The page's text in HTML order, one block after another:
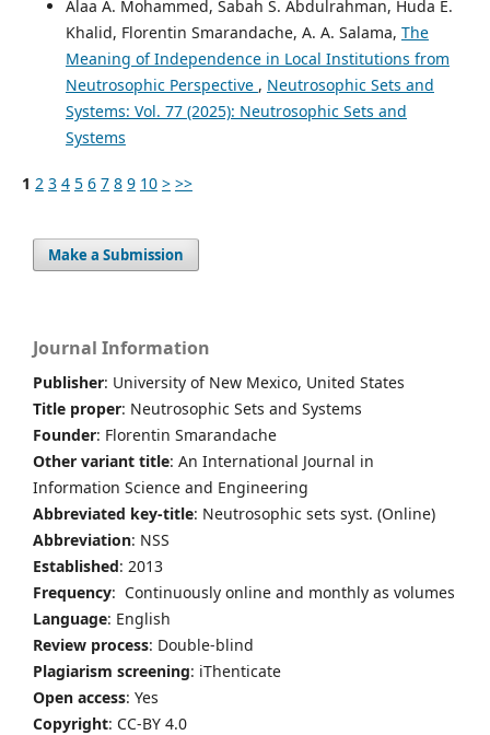
Alaa A. Mohammed, Sabah S. Abdulrahman, Huda E.
Khalid, Florentin Smarandache, A. A. Salama, The
Meaning of Independence in Local Institutions from
Neutrosophic Perspective , Neutrosophic Sets and
Systems: Vol. 77 (2025): Neutrosophic Sets and
Systems
1 2 3 4 5 6 7 8 9 10 > >>
Make a Submission
Journal Information
Publisher: University of New Mexico, United States
Title proper: Neutrosophic Sets and Systems
Founder: Florentin Smarandache
Other variant title: An International Journal in
Information Science and Engineering
Abbreviated key-title: Neutrosophic sets syst. (Online)
Abbreviation: NSS
Established: 2013
Frequency: Continuously online and monthly as volumes
Language: English
Review process: Double-blind
Plagiarism screening: iThenticate
Open access: Yes
Copyright: CC-BY 4.0